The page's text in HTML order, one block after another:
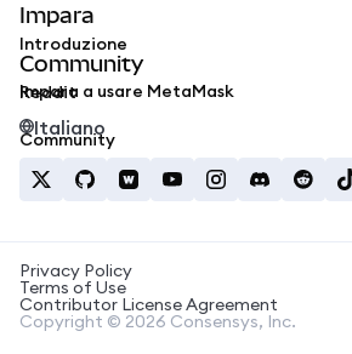
Impara
Introduzione
Impara a usare MetaMask
Community
Reddit
Community
Italiano
Privacy Policy
Terms of Use
Contributor License Agreement
Copyright © 2026 Consensys, Inc.